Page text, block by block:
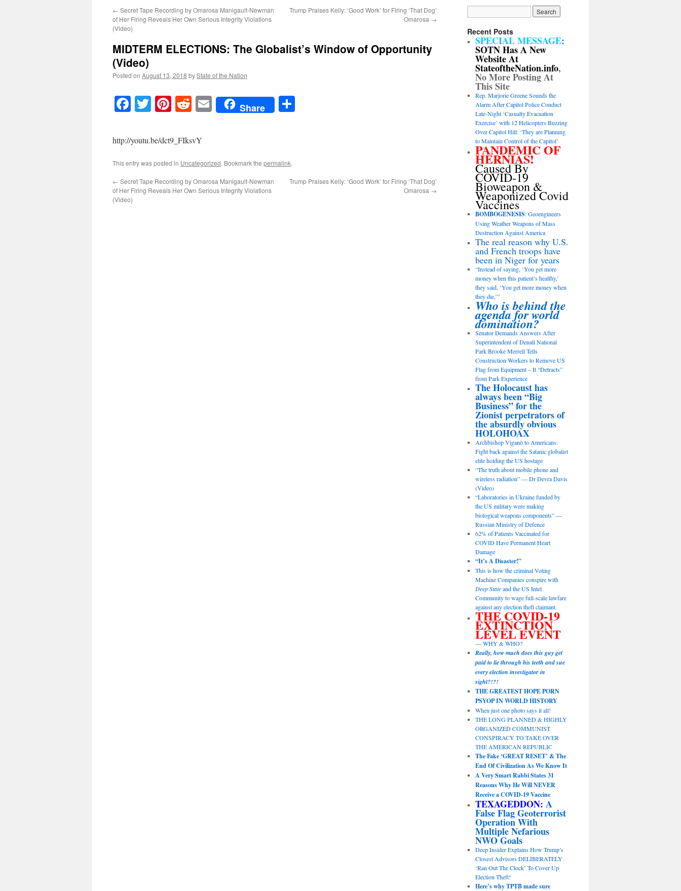
← Secret Tape Recording by Omarosa Manigault-Newman
of Her Firing Reveals Her Own Serious Integrity Violations
(Video)
Trump Praises Kelly: ‘Good Work’ for Firing ‘That Dog’
Omarosa →
MIDTERM ELECTIONS: The Globalist’s Window of Opportunity
(Video)
Posted on August 13, 2018 byState of the Nation
Facebook
TwitterPinterest
RedditEmailShare
http://youtu.be/dct9_FIksvY
This entry was posted in Uncategorized. Bookmark the permalink.
← Secret Tape Recording by Omarosa Manigault-Newman
of Her Firing Reveals Her Own Serious Integrity Violations
(Video)
Trump Praises Kelly: ‘Good Work’ for Firing ‘That Dog’
Omarosa →
Recent Posts
SPECIAL MESSAGE:
SOTN Has A New
Website At
StateoftheNation.info,
No More Posting At
This Site
Rep. Marjorie Greene Sounds the
Alarm After Capitol Police Conduct
Late-Night ‘Casualty Evacuation
Exercise’ with 12 Helicopters Buzzing
Over Capitol Hill: ‘They are Planning
to Maintain Control of the Capitol’
PANDEMIC OF
HERNIAS!
Caused By
COVID-19
Bioweapon &
Weaponized Covid
Vaccines
BOMBOGENESIS: Geoengineers
Using Weather Weapons of Mass
Destruction Against America
The real reason why U.S.
and French troops have
been in Niger for years
“Instead of saying, ‘You get more
money when this patient’s healthy,’
they said, ‘You get more money when
they die,’”
Who is behind the
agenda for world
domination?
Senator Demands Answers After
Superintendent of Denali National
Park Brooke Merrell Tells
Construction Workers to Remove US
Flag from Equipment – It “Detracts”
from Park Experience
The Holocaust has
always been “Big
Business” for the
Zionist perpetrators of
the absurdly obvious
HOLOHOAX
Archbishop Viganò to Americans:
Fight back against the Satanic globalist
elite holding the US hostage
“The truth about mobile phone and
wireless radiation” — Dr Devra Davis
(Video)
“Laboratories in Ukraine funded by
the US military were making
biological weapons components” —
Russian Ministry of Defence
62% of Patients Vaccinated for
COVID Have Permanent Heart
Damage
“It’s A Disaster!”
This is how the criminal Voting
Machine Companies conspire with
Deep Stateand the US Intel
Community to wage full-scale lawfare
against any election theft claimant.
THE COVID-19
EXTINCTION
LEVEL EVENT
— WHY & WHO?
Really, how much does this guy get
paid to lie through his teeth and sue
every election investigator in
sight?!?!
THE GREATEST HOPE PORN
PSYOP IN WORLD HISTORY
When just one photo says it all!
THE LONG PLANNED & HIGHLY
ORGANIZED COMMUNIST
CONSPIRACY TO TAKE OVER
THE AMERICAN REPUBLIC
The Fake ‘GREAT RESET’ & The
End Of Civilization As We Know It
A Very Smart Rabbi States 31
Reasons Why He Will NEVER
Receive a COVID-19 Vaccine
TEXAGEDDON: A
False Flag Geoterrorist
Operation With
Multiple Nefarious
NWO Goals
Deep Insider Explains How Trump’s
Closest Advisors DELIBERATELY
‘Ran Out The Clock’ To Cover Up
Election Theft!
Here’s why TPTB made sure